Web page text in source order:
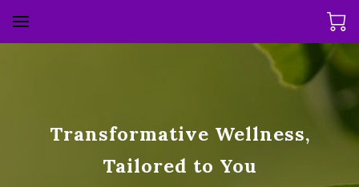
Transformative Wellness,
Tailored to You